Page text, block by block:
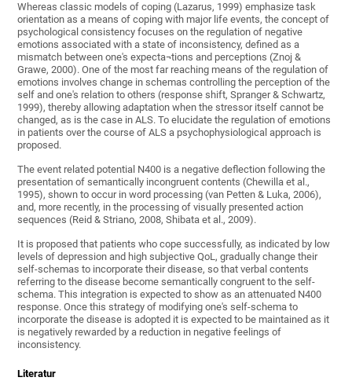
Whereas classic models of coping (Lazarus, 1999) emphasize task
orientation as a means of coping with major life events, the concept of
psychological consistency focuses on the regulation of negative
emotions associated with a state of inconsistency, defined as a
mismatch between one's expecta¬tions and perceptions (Znoj &
Grawe, 2000). One of the most far reaching means of the regulation of
emotions involves change in schemas controlling the perception of the
self and one's relation to others (response shift, Spranger & Schwartz,
1999), thereby allowing adaptation when the stressor itself cannot be
changed, as is the case in ALS. To elucidate the regulation of emotions
in patients over the course of ALS a psychophysiological approach is
proposed.
The event related potential N400 is a negative deflection following the
presentation of semantically incongruent contents (Chewilla et al.,
1995), shown to occur in word processing (van Petten & Luka, 2006),
and, more recently, in the processing of visually presented action
sequences (Reid & Striano, 2008, Shibata et al., 2009).
It is proposed that patients who cope successfully, as indicated by low
levels of depression and high subjective QoL, gradually change their
self-schemas to incorporate their disease, so that verbal contents
referring to the disease become semantically congruent to the self-
schema. This integration is expected to show as an attenuated N400
response. Once this strategy of modifying one's self-schema to
incorporate the disease is adopted it is expected to be maintained as it
is negatively rewarded by a reduction in negative feelings of
inconsistency.
Literatur